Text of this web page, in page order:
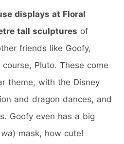
displays at Floral
tall sculptures of
friends like Goofy,
Pluto. These come
theme, with the Disney
and dragon dances, and
Goofy even has a big
) mask, how cute!